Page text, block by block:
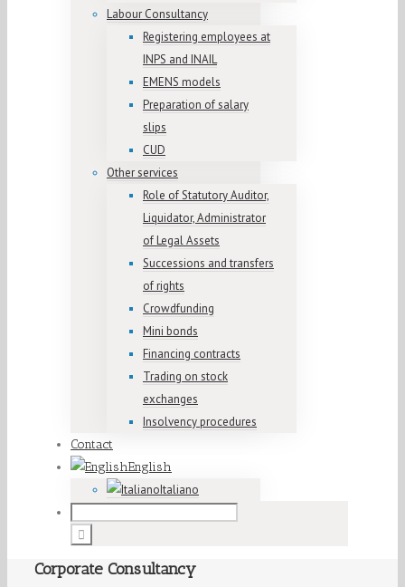
Labour Consultancy
Registering employees at
INPS and INAIL
EMENS models
Preparation of salary
slips
CUD
Other services
Role of Statutory Auditor,
Liquidator, Administrator
of Legal Assets
Successions and transfers
of rights
Crowdfunding
Mini bonds
Financing contracts
Trading on stock
exchanges
Insolvency procedures
Contact
English
Italiano
Corporate Consultancy